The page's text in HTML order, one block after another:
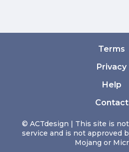
© ACTdesign | This site is
service and is not approved
Mojang or
Terms
Privacy
Help
Contact